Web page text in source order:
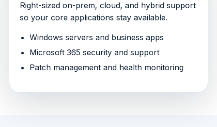
Right-sized on-prem, cloud, and hybrid support
so your core applications stay available.
Windows servers and business apps
Microsoft 365 security and support
Patch management and health monitoring